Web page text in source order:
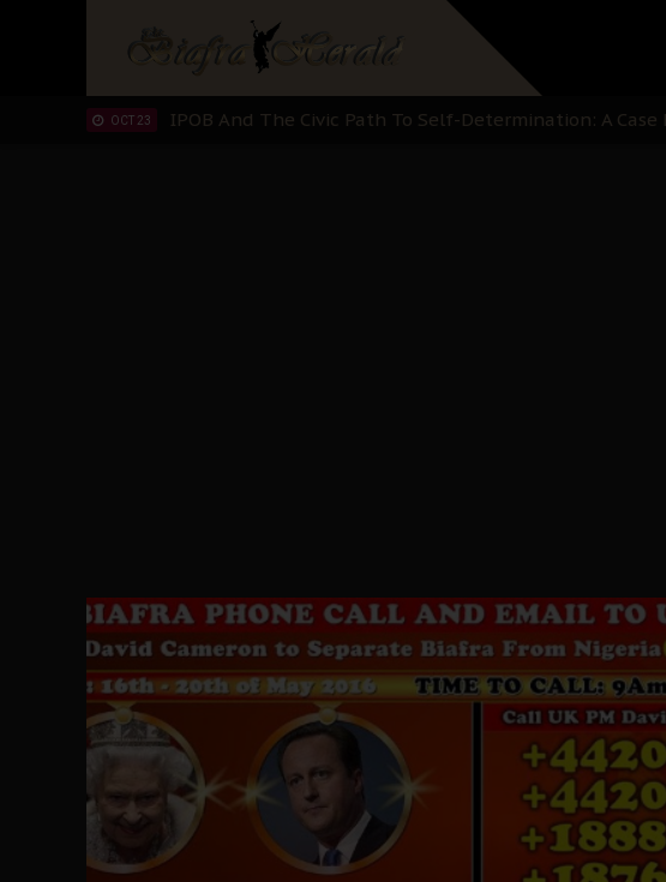
NOV 13 IPOB’s Diaspora Directive: Organize Mass
SEP 10 Ejiofor Calls for Tighter Bar Admission Standards to
SEP 09 Senator Ned Nwoko’s Call for Igbo Unification: A Push